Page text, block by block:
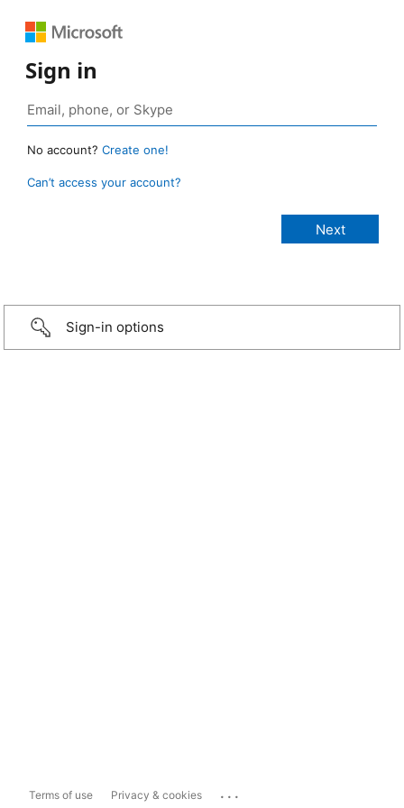
Sign in
No account? Create one!
Can’t access your account?
Sign-in options
Terms of use Privacy & cookies ...